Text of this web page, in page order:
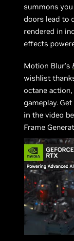
summons
doors lead to
rendered in
effects
Motion Blur's
wishlist
octane
gameplay.
in the video
Frame